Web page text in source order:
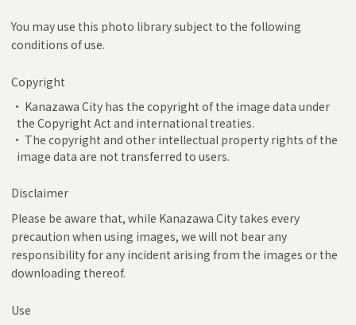
You may use this photo library subject to the following
conditions of use.
Copyright
• Kanazawa City has the copyright of the image data under
the Copyright Act and international treaties.
• The copyright and other intellectual property rights of the
image data are not transferred to users.
Disclaimer
Please be aware that, while Kanazawa City takes every
precaution when using images, we will not bear any
responsibility for any incident arising from the images or the
downloading thereof.
Use